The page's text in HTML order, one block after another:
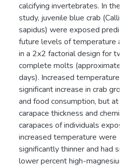
calcifying invertebrates. In the
study, juvenile blue crab
sapidus) were exposed
future levels of temperature
in a 2x2 factorial design for two
complete molts
days). Increased temperature
significant increase in crab
and food consumption, but at
carapace thickness and
carapaces of individuals
increased temperature were
significantly thinner and had
lower percent high-